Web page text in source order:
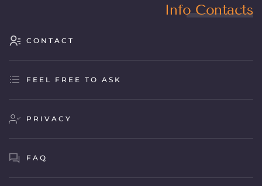
Info Contacts
CONTACT
FEEL FREE TO ASK
PRIVACY
FAQ